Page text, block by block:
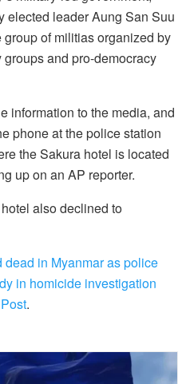
elected leader Aung San Suu
of militias organized by
groups and pro-democracy
information to the media, and
phone at the police station
the Sakura hotel is located
up on an AP reporter.
also declined to
dead in Myanmar as police
in homicide investigation
.